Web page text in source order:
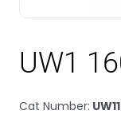
UW1
Cat Number: